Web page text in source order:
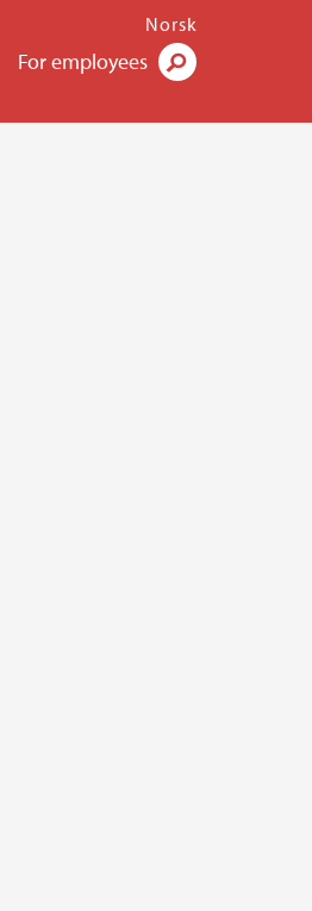
For employees
Norsk